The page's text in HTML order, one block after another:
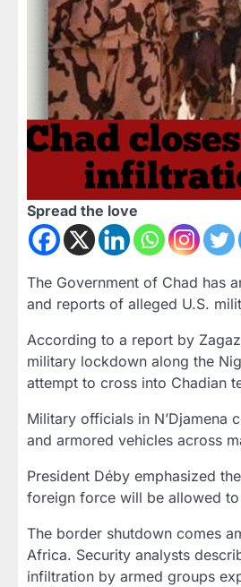
Spread the love
The Government of Chad has
and reports of alleged U.S.
According to a report by
military lockdown along the
attempt to cross into Chadian
Military officials in N’Djamena
and armored vehicles across
President Déby emphasized
foreign force will be allowed to
The border shutdown comes
Africa. Security analysts
infiltration by armed groups